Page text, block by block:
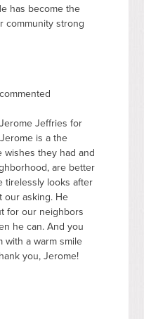
has become the
community strong
commented
Jeffries for
is a the
wishes they had and
are better
tirelessly looks after
our asking. He
for our neighbors
he can. And you
with a warm smile
you, Jerome!